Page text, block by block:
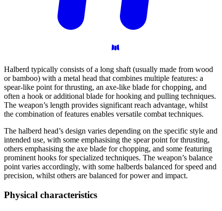
Halberd typically consists of a long shaft (usually made from wood
or bamboo) with a metal head that combines multiple features: a
spear-like point for thrusting, an axe-like blade for chopping, and
often a hook or additional blade for hooking and pulling techniques.
The weapon’s length provides significant reach advantage, whilst
the combination of features enables versatile combat techniques.
The halberd head’s design varies depending on the specific style and
intended use, with some emphasising the spear point for thrusting,
others emphasising the axe blade for chopping, and some featuring
prominent hooks for specialized techniques. The weapon’s balance
point varies accordingly, with some halberds balanced for speed and
precision, whilst others are balanced for power and impact.
Physical characteristics